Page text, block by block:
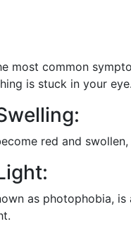
most common
is stuck in your eye.
red and
as photophobia,